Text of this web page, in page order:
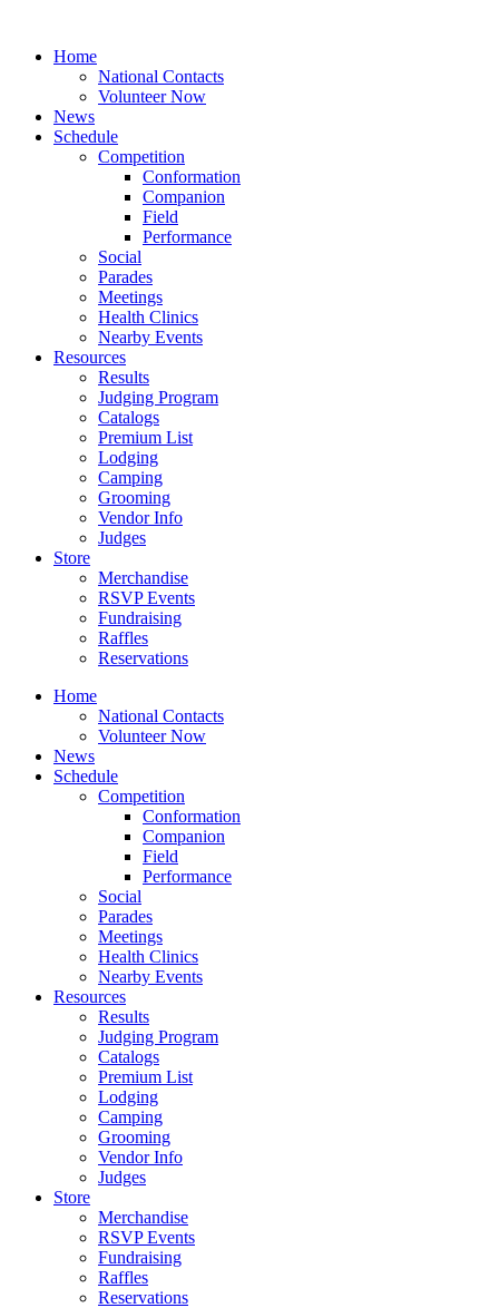
Home
National Contacts
Volunteer Now
News
Schedule
Competition
Conformation
Companion
Field
Performance
Social
Parades
Meetings
Health Clinics
Nearby Events
Resources
Results
Judging Program
Catalogs
Premium List
Lodging
Camping
Grooming
Vendor Info
Judges
Store
Merchandise
RSVP Events
Fundraising
Raffles
Reservations
Home
National Contacts
Volunteer Now
News
Schedule
Competition
Conformation
Companion
Field
Performance
Social
Parades
Meetings
Health Clinics
Nearby Events
Resources
Results
Judging Program
Catalogs
Premium List
Lodging
Camping
Grooming
Vendor Info
Judges
Store
Merchandise
RSVP Events
Fundraising
Raffles
Reservations